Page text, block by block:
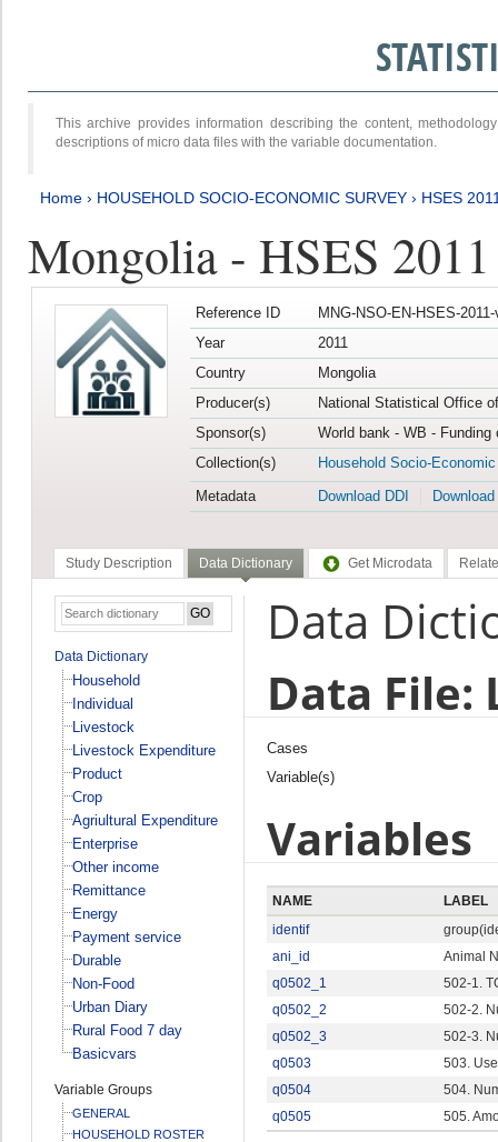
This archive provides information describing the content,
descriptions of micro data files with the variable documentation.
Home › HOUSEHOLD SOCIO-ECONOMIC SURVEY › HSES
Mongolia - HSES 2011
Reference ID
MNG-NSO-EN-HSES-
Year
2011
Country
Mongolia
Producer(s)
National Statistical Office
Sponsor(s)
World bank - WB -
Collection(s)
Household Socio-
Metadata
Download DDI
Study Description Data Dictionary Get Microdata
Data Dictionary
Household
Individual
Livestock
Livestock Expenditure
Product
Crop
Agriultural Expenditure
Enterprise
Other income
Remittance
Energy
Payment service
Durable
Non-Food
Urban Diary
Rural Food 7 day
Basicvars
Variable Groups
GENERAL
HOUSEHOLD ROSTER
Data
Data File:
Cases
Variable(s)
Variables
NAME
LABEL
identif
ani_id
Animal
q0502_1
502-1.
q0502_2
502-2.
q0502_3
502-3.
q0503
503.
q0504
504.
q0505
505.